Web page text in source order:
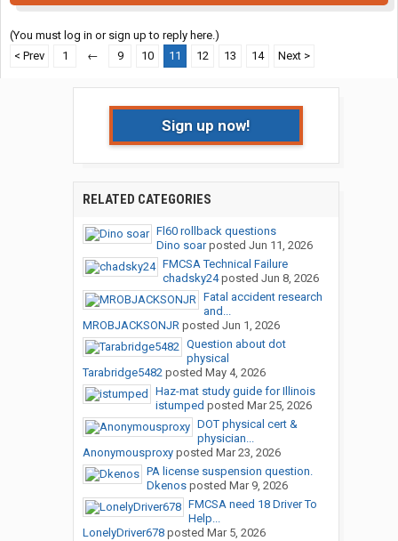
(You must log in or sign up to reply here.)
< Prev
1 ← 9 10 11 12 13 14 Next >
Sign up now!
RELATED CATEGORIES
Fl60 rollback questions
Dino soarposted Jun 11, 2026
FMCSA Technical Failure
chadsky24posted Jun 8, 2026
Fatal accident research
and...
MROBJACKSONJRposted Jun 1, 2026
Question about dot
physical
Tarabridge5482posted May 4, 2026
Haz-mat study guide for Illinois
istumped posted Mar 25, 2026
DOT physical cert &
physician...
Anonymousproxyposted Mar 23, 2026
PA license suspension question.
Dkenosposted Mar 9, 2026
FMCSA need 18 Driver To
Help...
LonelyDriver678posted Mar 5, 2026